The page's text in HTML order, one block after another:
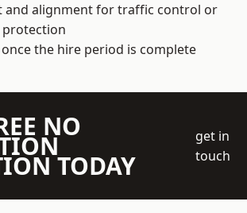
and alignment for traffic control or
the hire period is complete
NO
TODAY
get in
touch